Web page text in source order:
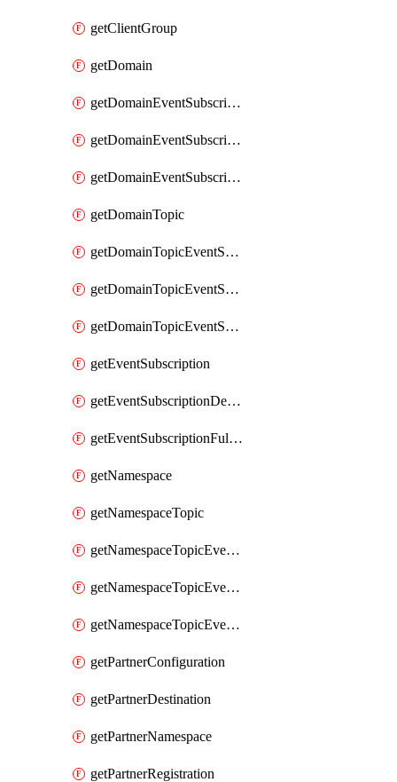
getClientGroup
getDomain
getDomainEventSubscription
getDomainEventSubscriptionDeliveryAttributes
getDomainEventSubscriptionFullUrl
getDomainTopic
getDomainTopicEventSubscription
getDomainTopicEventSubscriptionDeliveryAttributes
getDomainTopicEventSubscriptionFullUrl
getEventSubscription
getEventSubscriptionDeliveryAttributes
getEventSubscriptionFullUrl
getNamespace
getNamespaceTopic
getNamespaceTopicEventSubscription
getNamespaceTopicEventSubscriptionDeliveryAttributes
getNamespaceTopicEventSubscriptionFullUrl
getPartnerConfiguration
getPartnerDestination
getPartnerNamespace
getPartnerRegistration